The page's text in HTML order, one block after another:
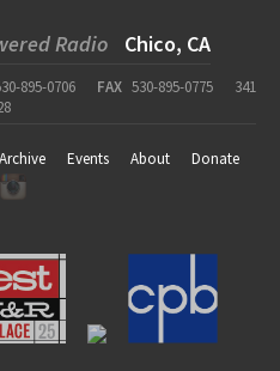
Radio Chico, CA
895-0706 FAX 530-895-0775
341
Archive Events About
Donate